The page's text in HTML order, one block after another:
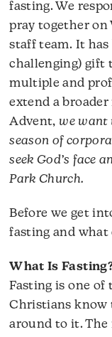
fasting. We
pray together on
staff team. It has
challenging) gift
multiple and
extend a
Advent,we want
season of
seek God’s face
Park Church.
Before we get
fasting and what
What Is
Fasting is one of
Christians know
around to it. The